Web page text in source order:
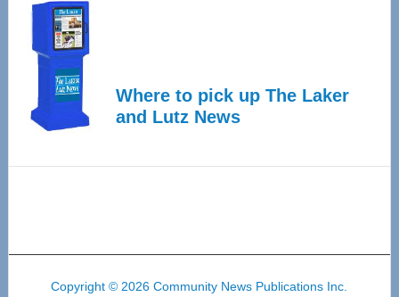
Where to pick up The Laker
and Lutz News
Copyright © 2026 Community News Publications Inc.